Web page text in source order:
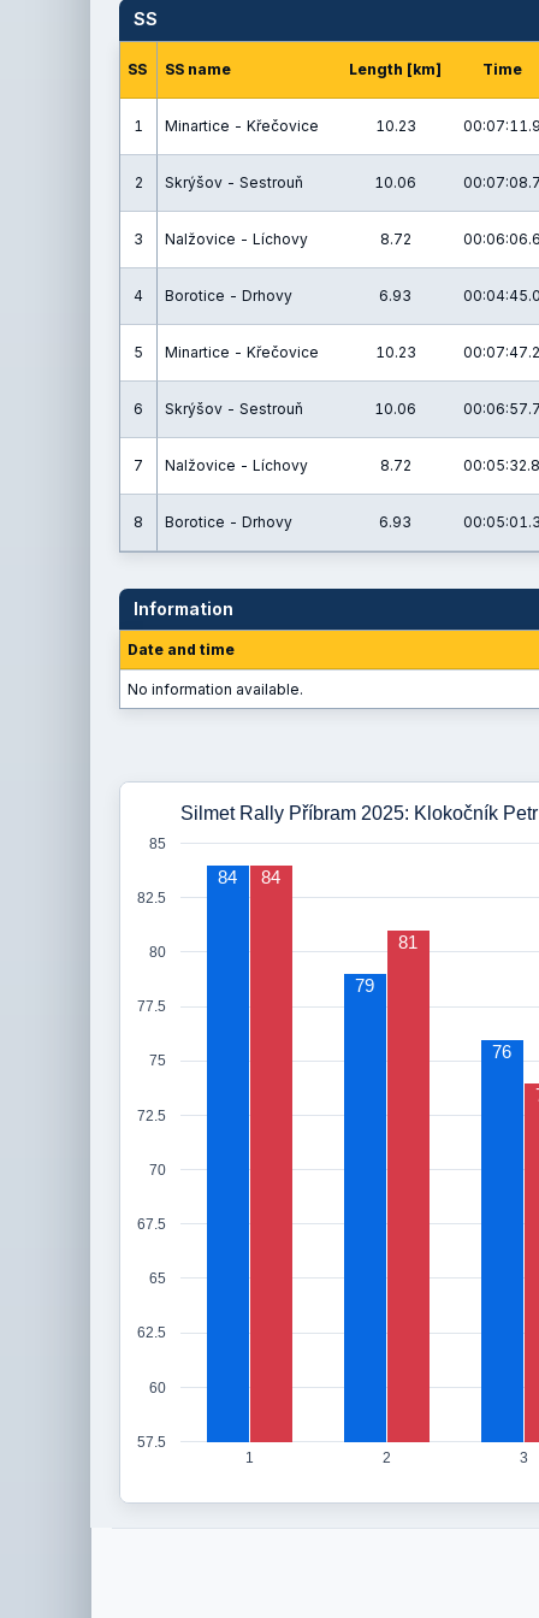
SS
SS SS name Length [km] Time
1 Minartice - Křečovice 10.23
2 Skrýšov - Sestrouň 10.06
3 Nalžovice - Líchovy 8.72
4 Borotice - Drhovy 6.93
5 Minartice - Křečovice 10.23 00:07:47.2
6 Skrýšov - Sestrouň 10.06
7 Nalžovice - Líchovy 8.72 00:05:32.8
8 Borotice - Drhovy 6.93
Information
Date and time
No information available.
Silmet Rally Příbram 2025: Klokočník
1 2 3
57.5
60
62.5
65
67.5
70
72.5
75
77.5
80
82.5
85
84
79
76
84
81